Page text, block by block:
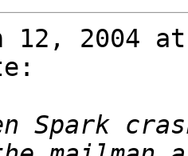
12, 2004
Spark